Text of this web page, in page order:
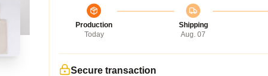
Production
Today
Shipping
Aug. 07
Secure transaction